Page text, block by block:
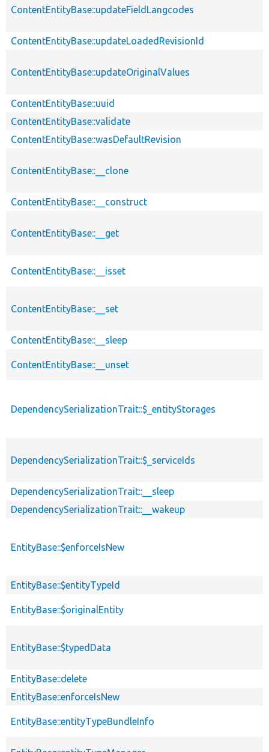
ContentEntityBase::updateFieldLangcodes
ContentEntityBase::updateLoadedRevisionId
ContentEntityBase::updateOriginalValues
ContentEntityBase::uuid
ContentEntityBase::validate
ContentEntityBase::wasDefaultRevision
ContentEntityBase::__clone
ContentEntityBase::__construct
ContentEntityBase::__get
ContentEntityBase::__isset
ContentEntityBase::__set
ContentEntityBase::__sleep
ContentEntityBase::__unset
DependencySerializationTrait::$_entityStorages
DependencySerializationTrait::$_serviceIds
DependencySerializationTrait::__sleep
DependencySerializationTrait::__wakeup
EntityBase::$enforceIsNew
EntityBase::$entityTypeId
EntityBase::$originalEntity
EntityBase::$typedData
EntityBase::delete
EntityBase::enforceIsNew
EntityBase::entityTypeBundleInfo